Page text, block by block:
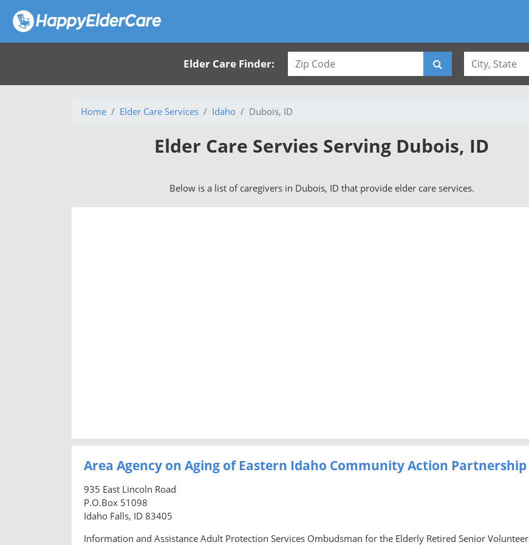
Elder Care Finder:
Home Elder Care Services Idaho Dubois, ID
Elder Care Servies Serving Dubois, ID
Below is a list of caregivers in Dubois, ID that provide elder care services.
Area Agency on Aging of Eastern Idaho Community Action Partnership
935 East Lincoln Road
P.O.Box 51098
Idaho Falls, ID 83405
Information and Assistance Adult Protection Services Ombudsman for the Elderly Retired Senior Volunteer